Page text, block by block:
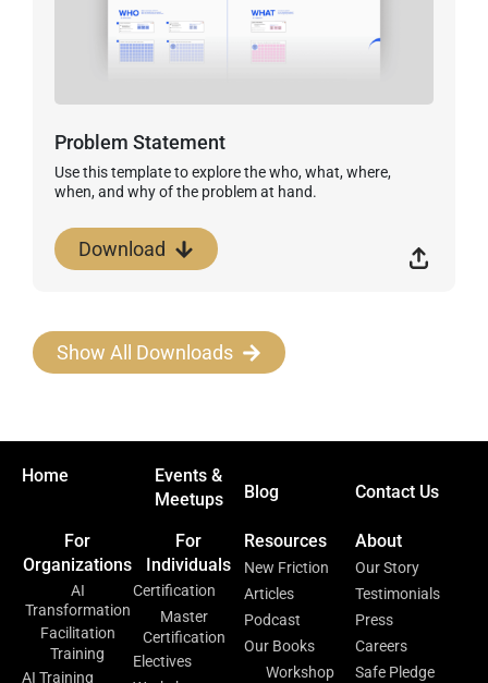
Problem Statement
Use this template to explore the who, what, where,
when, and why of the problem at hand.
Download
Show All Downloads
Home
Events &
Meetups
Blog Contact Us
For
Organizations
AI
Transformation
Facilitation
Training
AI Training
For
Individuals
Certification
Master
Certification
Electives
Resources
New Friction
Articles
Podcast
Our Books
Workshop
About
Our Story
Testimonials
Press
Careers
Safe Pledge